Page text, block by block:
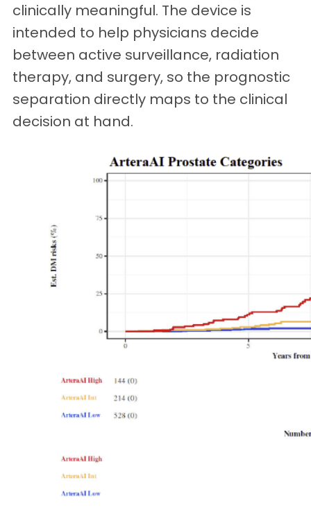
clinically meaningful. The device is
intended to help physicians decide
between active surveillance, radiation
therapy, and surgery, so the prognostic
separation directly maps to the clinical
decision at hand.